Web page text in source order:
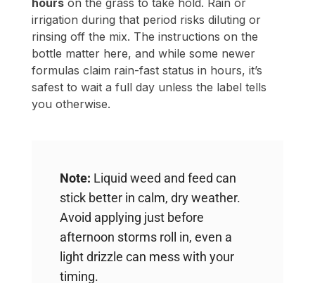
safest to wait a full day unless the label tells
you otherwise.
Note:Liquid weed and feed can
light drizzle can mess with your
timing.
Scheduling Watering Around